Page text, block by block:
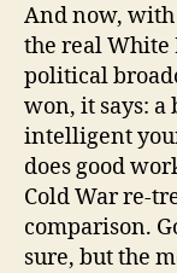
And now,
the real White
political
won, it says:
intelligent
does good
Cold War re-
comparison.
sure, but the